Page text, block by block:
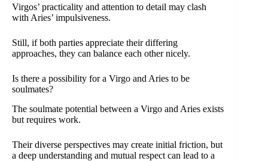
Virgos’ practicality and attention to detail may clash
with Aries’ impulsiveness.
Still, if both parties appreciate their differing
approaches, they can balance each other nicely.
Is there a possibility for a Virgo and Aries to be
soulmates?
The soulmate potential between a Virgo and Aries exists
but requires work.
Their diverse perspectives may create initial friction, but
a deep understanding and mutual respect can lead to a